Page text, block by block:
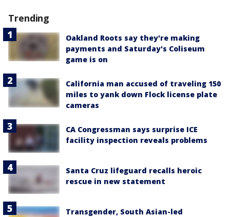
Trending
Oakland Roots say they're making
payments and Saturday's Coliseum
game is on
California man accused of traveling 150
miles to yank down Flock license plate
cameras
CA Congressman says surprise ICE
facility inspection reveals problems
Santa Cruz lifeguard recalls heroic
rescue in new statement
Transgender, South Asian-led